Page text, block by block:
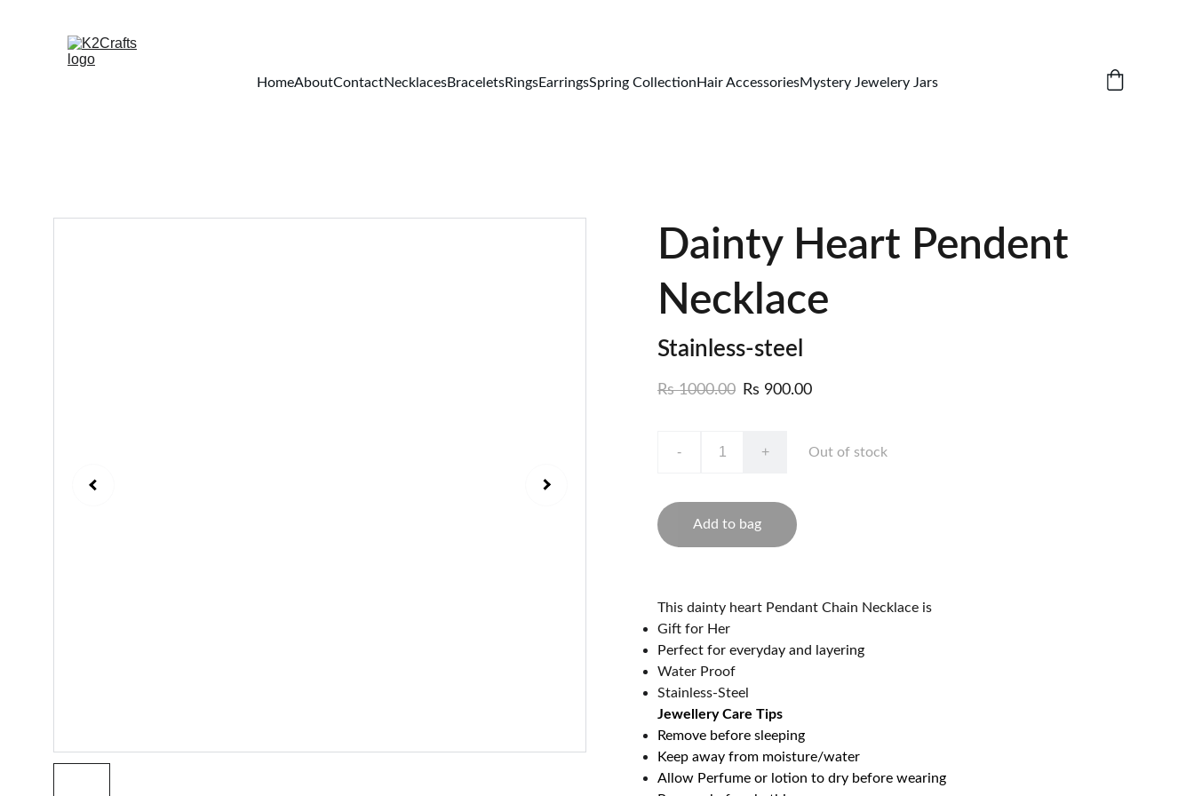
HomeAboutContactNecklacesBraceletsRingsEarringsSpring CollectionHair AccessoriesMystery Jewelery Jars
Dainty Heart Pendent
Necklace
Stainless-steel
Rs 1000.00 Rs 900.00
- + Out of stock
Add to bag
This dainty heart Pendant Chain Necklace is
Gift for Her
Perfect for everyday and layering
Water Proof
Stainless-Steel
Jewellery Care Tips
Remove before sleeping
Keep away from moisture/water
Allow Perfume or lotion to dry before wearing